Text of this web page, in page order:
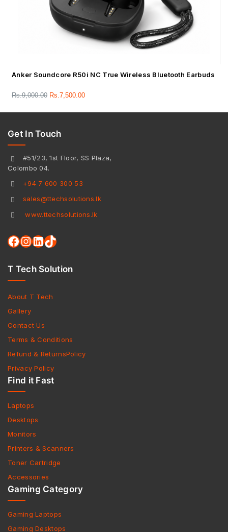
Anker Soundcore R50i NC True Wireless Bluetooth Earbuds
Rs.9,000.00 Rs.7,500.00
Get In Touch
#51/23, 1st Floor, SS Plaza,
Colombo 04.
+94 7 600 300 53
sales@ttechsolutions.lk
www.ttechsolutions.lk
T Tech Solution
About T Tech
Gallery
Contact Us
Terms & Conditions
Refund & ReturnsPolicy
Privacy Policy
Find it Fast
Laptops
Desktops
Monitors
Printers & Scanners
Toner Cartridge
Accessories
Gaming Category
Gaming Laptops
Gaming Desktops